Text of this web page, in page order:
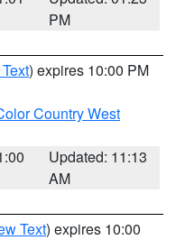
PM
) expires 10:00 PM
Country West
Updated: 11:13
AM
Text) expires 10:00